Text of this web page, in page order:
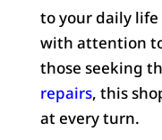
to your daily
with attention
those seeking
repairs, this
at every turn.